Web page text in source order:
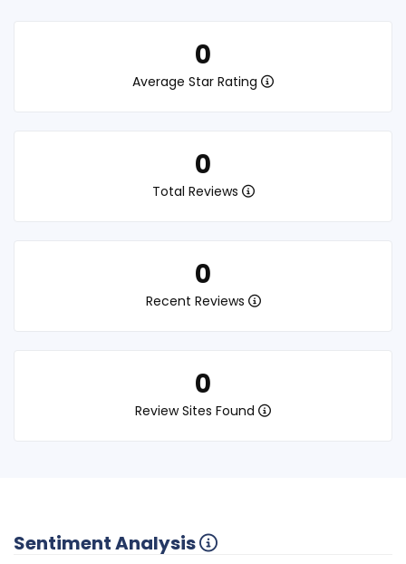
0
Average Star Rating
0
Total Reviews
0
Recent Reviews
0
Review Sites Found
Sentiment Analysis